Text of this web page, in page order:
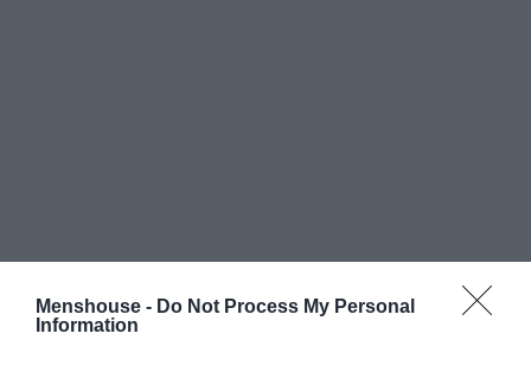
Menshouse - Do Not Process My Personal
Information